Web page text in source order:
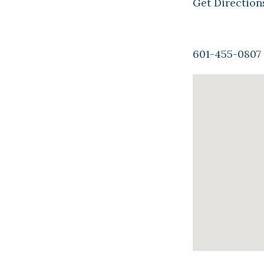
601-455-0807